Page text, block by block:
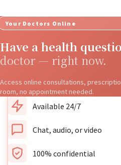
Your Doctors Online
Have a health
doctor — right now.
Access online consultations,
room, no appointment needed.
Available 24/7
Chat, audio, or video
100% confidential